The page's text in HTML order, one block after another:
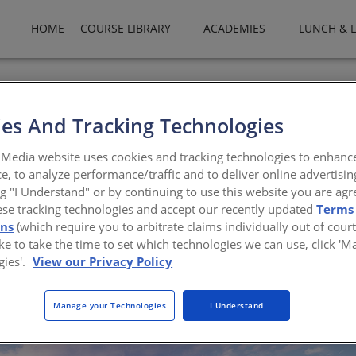
HOME COURSE LIBRARY ACADEMIES LUNCH &
Metal Panels
vapor protection, and great aesthetics, IMP
Bennett
And Tracking Technologies
website uses cookies and tracking technologies to
to analyze performance/traffic and to deliver online
"I Understand" or by continuing to use this website you are
tracking technologies and accept our recently updated
(which require you to arbitrate claims individually out of
to take the time to set which technologies we can use, click
View our Privacy Policy
Manage your Technologies I Understand